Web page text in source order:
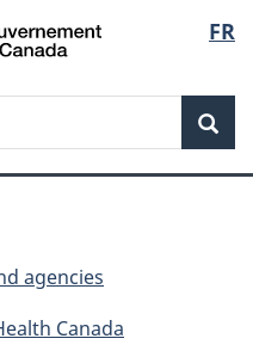
FR
agencies
Canada